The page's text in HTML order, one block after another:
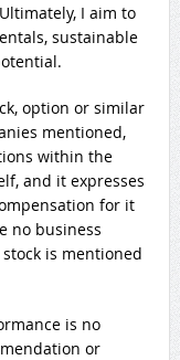
I aim to
sustainable
option or similar
mentioned,
within the
and it expresses
for it
no business
is mentioned
is no
or